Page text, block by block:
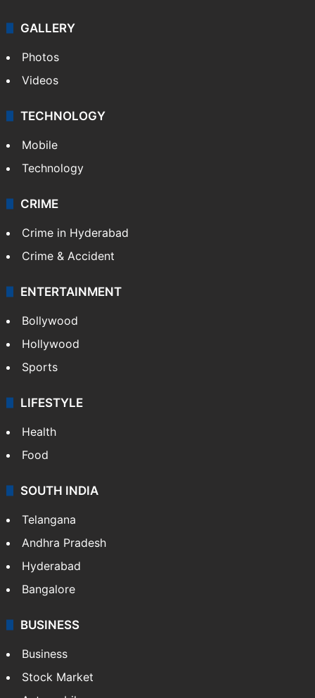
GALLERY
Photos
Videos
TECHNOLOGY
Mobile
Technology
CRIME
Crime in Hyderabad
Crime & Accident
ENTERTAINMENT
Bollywood
Hollywood
Sports
LIFESTYLE
Health
Food
SOUTH INDIA
Telangana
Andhra Pradesh
Hyderabad
Bangalore
BUSINESS
Business
Stock Market